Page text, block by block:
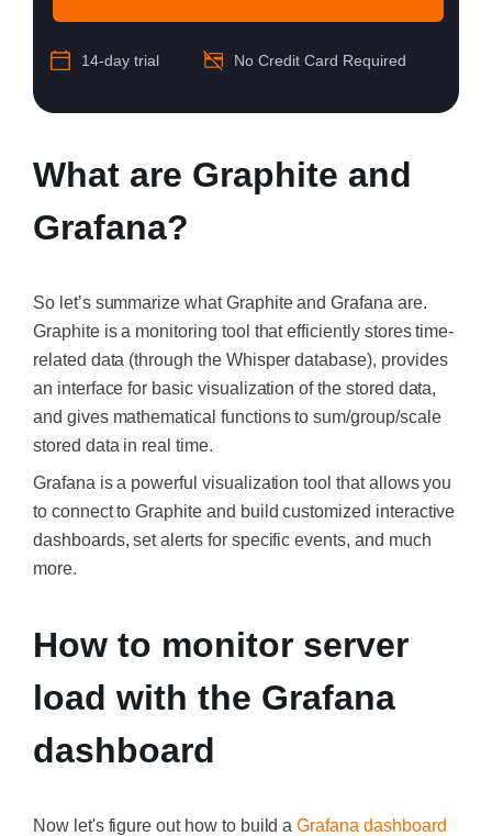
14-day trial No Credit Card Required
What are Graphite and
Grafana?
So let’s summarize whatGraphiteandGrafana are.
Graphite is a monitoring tool that efficiently stores time-
related data (through the Whisper database), provides
an interface for basic visualization of the stored data,
and gives mathematical functions to sum/group/scale
stored data in real time.
Grafana is a powerful visualization tool that allows you
to connect to Graphite and build customized interactive
dashboards, set alerts for specific events, and much
more.
How to monitor server
load with the Grafana
dashboard
Now let's figure out how to build aGrafana dashboard